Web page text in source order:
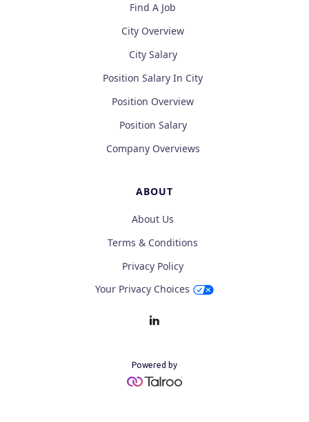
Find A Job
City Overview
City Salary
Position Salary In City
Position Overview
Position Salary
Company Overviews
ABOUT
About Us
Terms & Conditions
Privacy Policy
Your Privacy Choices
Powered by